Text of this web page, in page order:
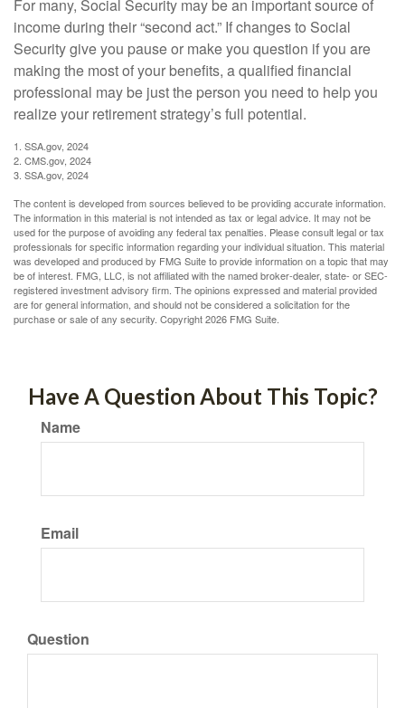
For many, Social Security may be an important source of
income during their “second act.” If changes to Social
Security give you pause or make you question if you are
making the most of your benefits, a qualified financial
professional may be just the person you need to help you
realize your retirement strategy’s full potential.
1. SSA.gov, 2024
2. CMS.gov, 2024
3. SSA.gov, 2024
The content is developed from sources believed to be providing accurate information.
The information in this material is not intended as tax or legal advice. It may not be
used for the purpose of avoiding any federal tax penalties. Please consult legal or tax
professionals for specific information regarding your individual situation. This material
was developed and produced by FMG Suite to provide information on a topic that may
be of interest. FMG, LLC, is not affiliated with the named broker-dealer, state- or SEC-
registered investment advisory firm. The opinions expressed and material provided
are for general information, and should not be considered a solicitation for the
purchase or sale of any security. Copyright2026 FMG Suite.
Have A Question About This Topic?
Name
Email
Question